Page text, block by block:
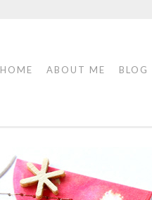
HOME ABOUT ME BLOG